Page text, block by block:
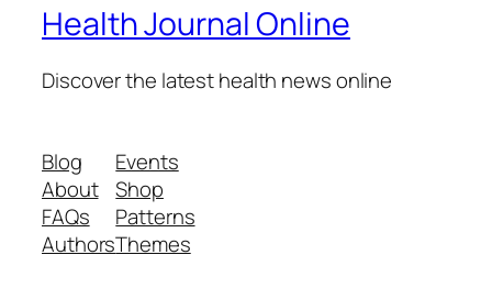
Health Journal Online
Discover the latest health news online
Blog
About
FAQs
Authors
Events
Shop
Patterns
Themes